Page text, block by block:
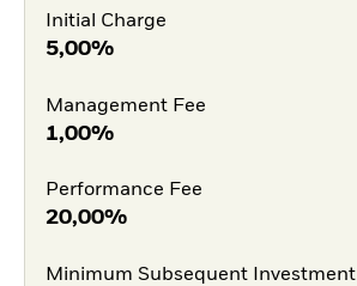
Initial Charge
5,00%
Management Fee
1,00%
Performance Fee
20,00%
Minimum Subsequent Investment